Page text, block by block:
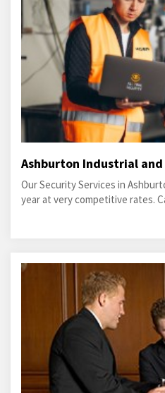
Ashburton Industrial
Our Security Services in
year at very competitive rates.